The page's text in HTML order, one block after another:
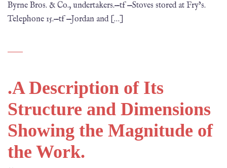
Byrne Bros. & Co., undertakers.—tf —Stoves stored at Fry’s.
Telephone 15.—tf —Jordan and […]
.A Description of Its
Structure and Dimensions
Showing the Magnitude of
the Work.